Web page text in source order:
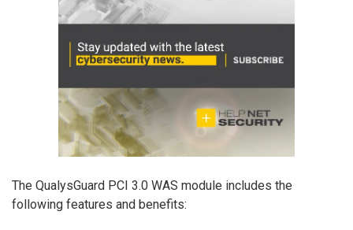
The QualysGuard PCI 3.0 WAS module includes the
following features and benefits: